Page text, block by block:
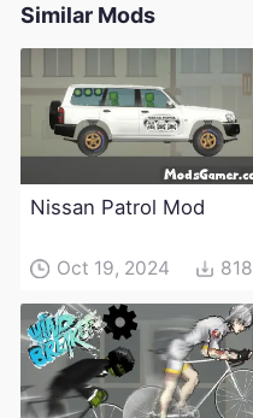
Similar Mods
Nissan Patrol Mod
Oct 19, 2024 818